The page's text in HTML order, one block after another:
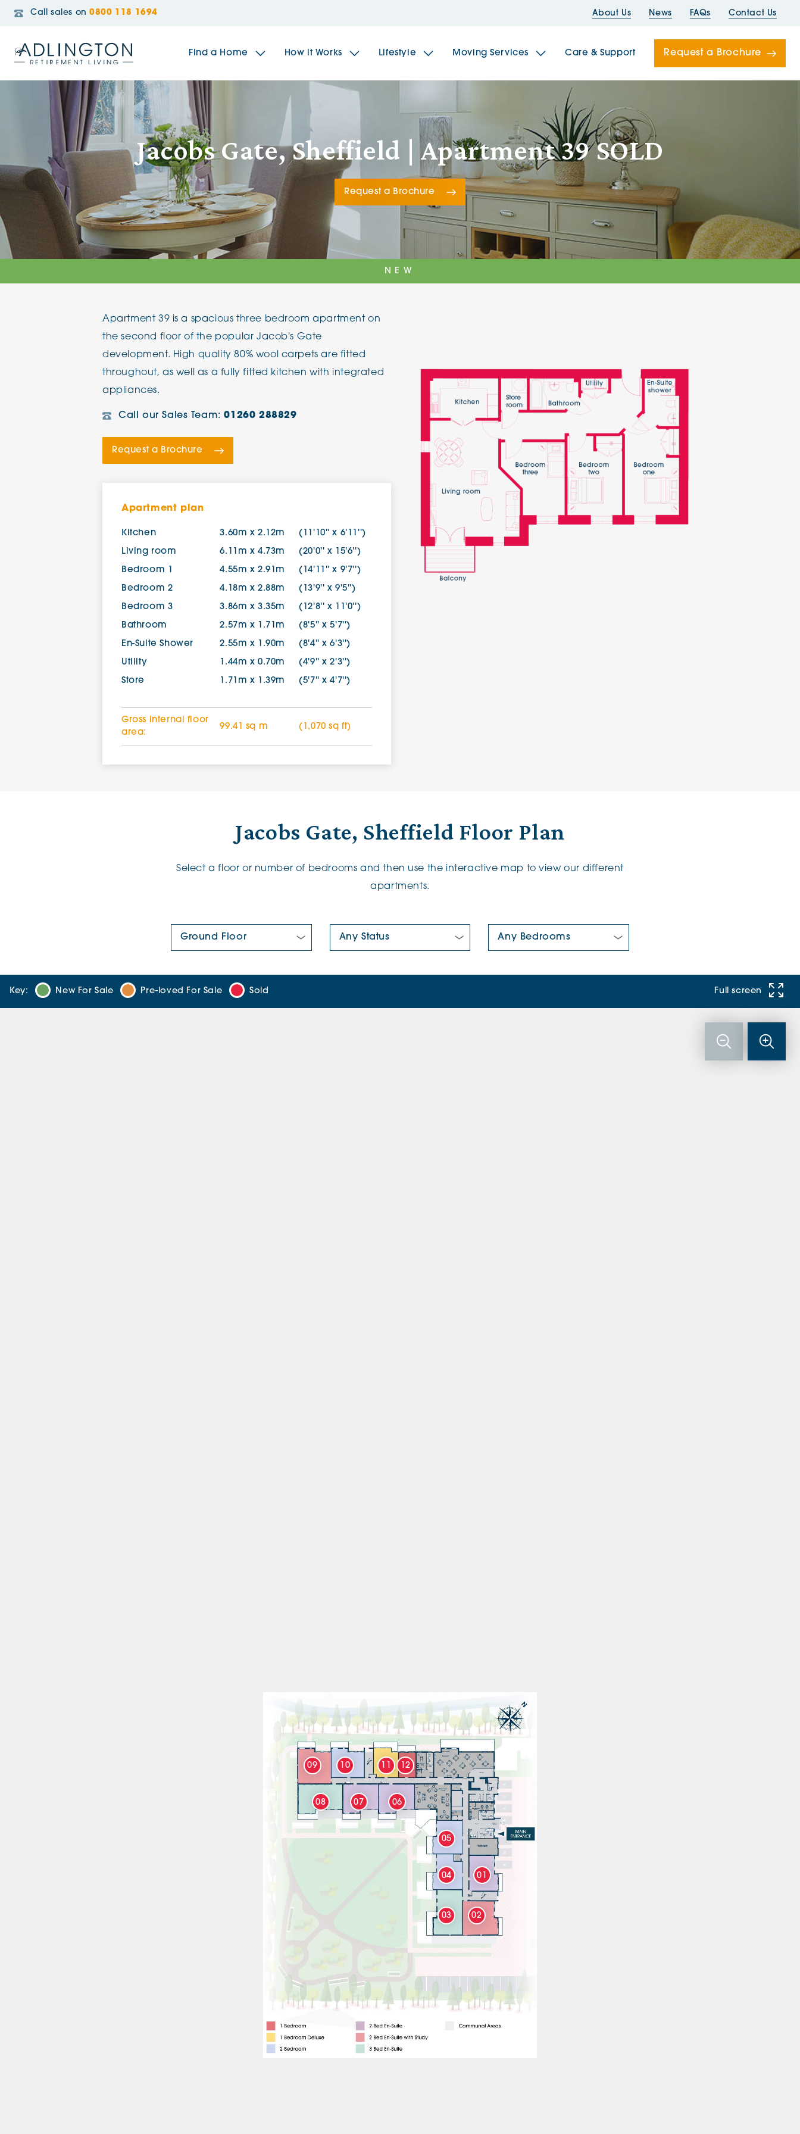
Call sales on 0800 118 1694 About Us News FAQs Contact Us
Find a Home
The Sidings The Newells
Broadleaf House
Brookfields House
Radford House
Riverside Gardens
The Woodlands The Folds
Jacobs Gate The Sailings The Bridges
Adlington House Adlington House
How it Works Lifestyle Moving Services Care & Support Request a Brochure
Jacobs Gate, Sheffield | Apartment 39 SOLD
Request a Brochure
NEW
Apartment 39 is a spacious three bedroom apartment on
the second floor of the popular Jacob's Gate
development. High quality 80% wool carpets are fitted
throughout, as well as a fully fitted kitchen with integrated
appliances.
Call our Sales Team:01260 288829
Request a Brochure
Apartment plan
Kitchen 3.60m x 2.12m (11'10'' x 6'11'')
Living room 6.11m x 4.73m (20'0'' x 15'6'')
Bedroom 1 4.55m x 2.91m (14'11'' x 9'7'')
Bedroom 2 4.18m x 2.88m (13'9'' x 9'5'')
Bedroom 3 3.86m x 3.35m (12'8'' x 11'0'')
Bathroom 2.57m x 1.71m (8'5'' x 5'7'')
En-Suite Shower 2.55m x 1.90m (8'4'' x 6'3'')
Utility 1.44m x 0.70m (4'9'' x 2'3'')
Store 1.71m x 1.39m (5'7'' x 4'7'')
Gross internal floor
area:
99.41 sq m (1,070 sq ft)
Jacobs Gate, Sheffield Floor Plan
Select a floor or number of bedrooms and then use the interactive map to view our different
apartments.
Key: New For Sale Pre-loved For Sale Sold Full screen
05
12
11
10
09
08 07 06
04
03 02
01